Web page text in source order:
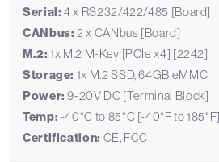
Serial: 4 x RS232/422/485 [Board]
CANbus: 2 x CANbus [Board]
M.2: 1x M.2 M-Key [PCIe x4] [2242]
Storage: 1x M.2 SSD, 64GB eMMC
Power: 9-20V DC [Terminal Block]
Temp: -40°C to 85°C [-40°F to 185°F]
Certification: CE, FCC